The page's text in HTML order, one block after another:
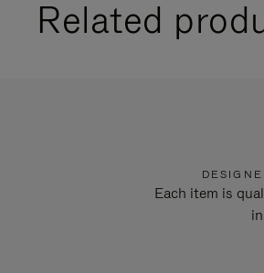
Related
Each item is